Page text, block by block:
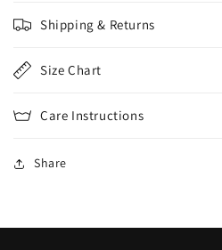
Shipping & Returns
Size Chart
Care Instructions
Share